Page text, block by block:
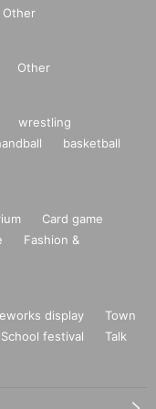
Other
Other
wrestling
basketball
Card game
Fashion &
display
Town
School festival
Talk